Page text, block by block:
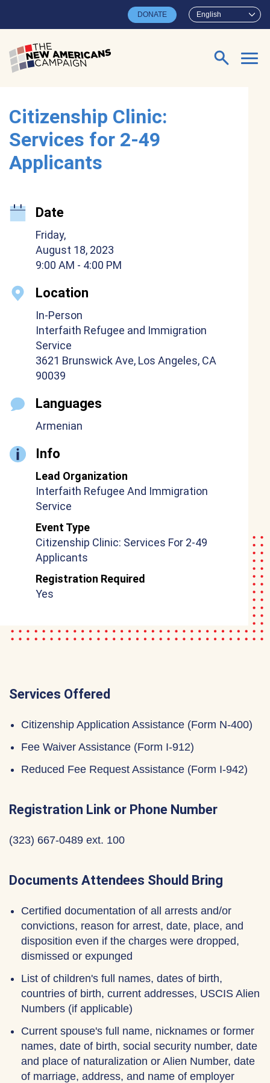
English
DONATE
Search for:
Citizenship Clinic:
Services for 2-49
Applicants
Date
Friday,
August 18, 2023
9:00 AM - 4:00 PM
Location
In-Person
Interfaith Refugee and Immigration
Service
3621 Brunswick Ave, Los Angeles, CA
90039
Languages
Armenian
Info
Lead Organization
Interfaith Refugee And Immigration
Service
Event Type
Citizenship Clinic: Services For 2-49
Applicants
Registration Required
Yes
Services Offered
Citizenship Application Assistance (Form N-400)
Fee Waiver Assistance (Form I-912)
Reduced Fee Request Assistance (Form I-942)
Registration Link or Phone Number
(323) 667-0489 ext. 100
Documents Attendees Should Bring
Certified documentation of all arrests and/or
convictions, reason for arrest, date, place, and
disposition even if the charges were dropped,
dismissed or expunged
List of children's full names, dates of birth,
countries of birth, current addresses, USCIS Alien
Numbers (if applicable)
Current spouse's full name, nicknames or former
names, date of birth, social security number, date
and place of naturalization or Alien Number, date
of marriage, address, and name of employer